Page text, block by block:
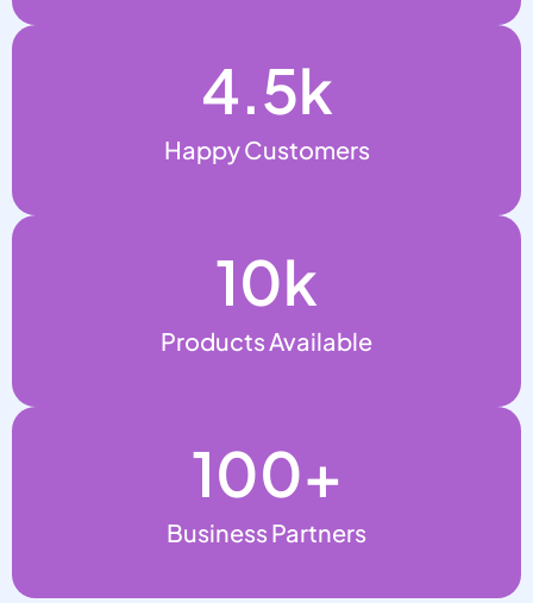
Happy Customers
4.5k
Products Available
10k
Business Partners
100+